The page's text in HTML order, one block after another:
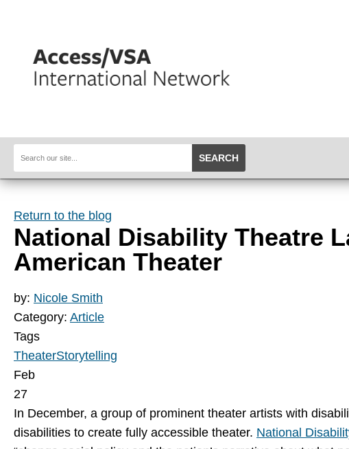
SEARCH
Return to the blog
National Disability Theatre
American Theater
by: Nicole Smith
Category: Article
Tags
TheaterStorytelling
Feb
27
In December, a group of prominent theater artists with
disabilities to create fully accessible theater. National